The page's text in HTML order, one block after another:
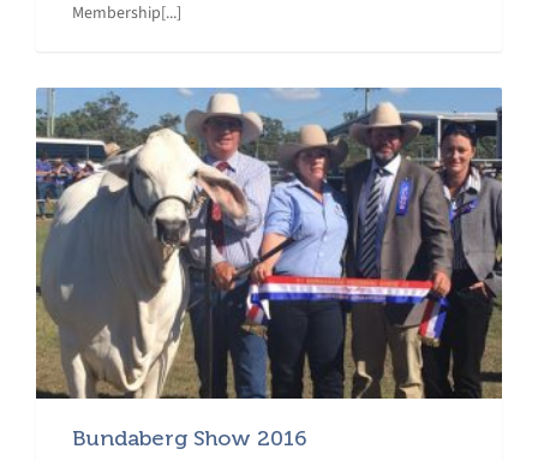
Membership[...]
Bundaberg Show 2016